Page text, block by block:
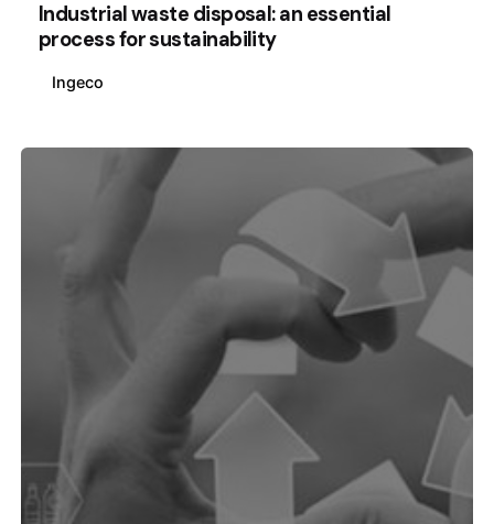
Industrial waste disposal: an essential
process for sustainability
Ingeco